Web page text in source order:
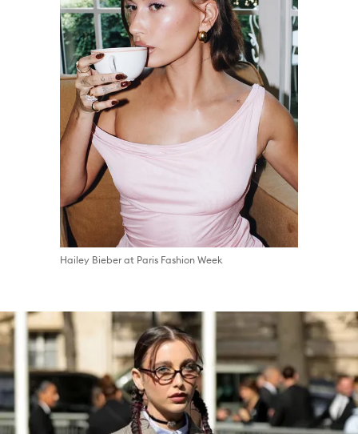
Hailey Bieber at Paris Fashion Week